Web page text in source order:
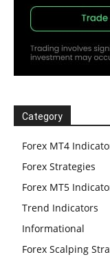
Category
Forex MT4
Forex Strategies
Forex MT5
Trend Indicators
Informational
Forex Scalping